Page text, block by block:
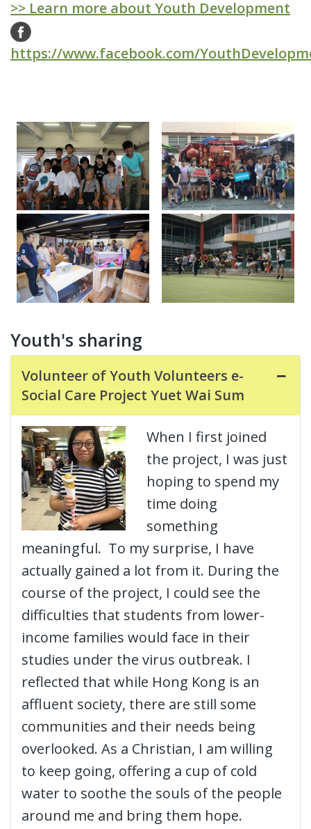
>> Learn more about Youth Development
https://www.facebook.com/
Youth's sharing
Volunteer of Youth Volunteers e-
Social Care Project Yuet Wai Sum
When I first joined
the project, I was just
hoping to spend my
time doing
something
meaningful. To my surprise, I have
actually gained a lot from it. During the
course of the project, I could see the
difficulties that students from lower-
income families would face in their
studies under the virus outbreak. I
reflected that while Hong Kong is an
affluent society, there are still some
communities and their needs being
overlooked. As a Christian, I am willing
to keep going, offering a cup of cold
water to soothe the souls of the people
around me and bring them hope.